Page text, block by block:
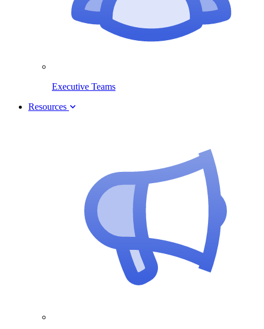
Executive Teams
Resources